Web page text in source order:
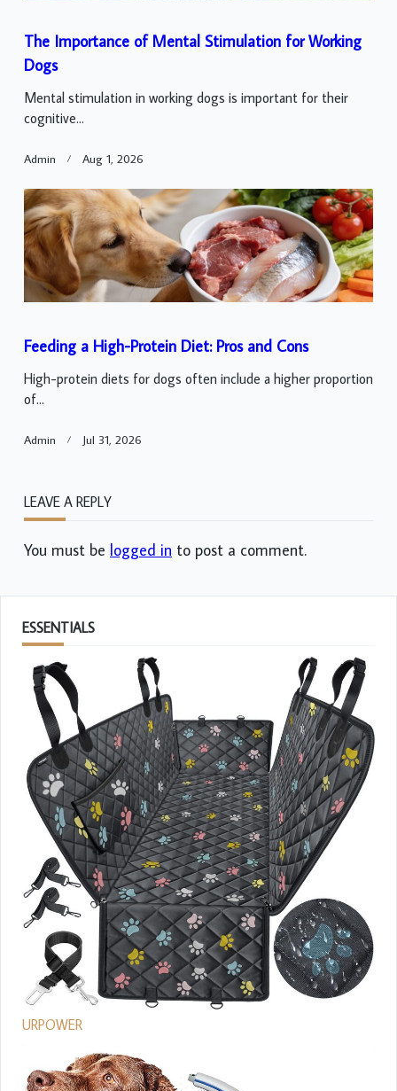
The Importance of Mental Stimulation for Working
Dogs
Mental stimulation in working dogs is important for their
cognitive...
Admin Aug 1, 2026
Feeding a High-Protein Diet: Pros and Cons
High-protein diets for dogs often include a higher proportion
of...
Admin Jul 31, 2026
LEAVE A REPLY
You must be logged in to post a comment.
ESSENTIALS
URPOWER